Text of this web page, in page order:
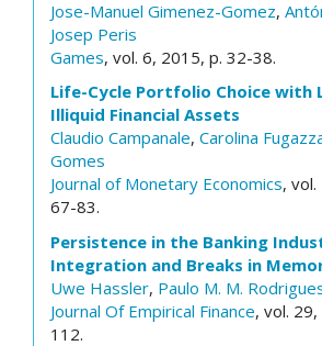
Jose-Manuel Gimenez-Gomez,
Josep Peris
Games, vol. 6, 2015, p. 32-38.
Life-Cycle Portfolio Choice with
Illiquid Financial Assets
Claudio Campanale, Carolina
Gomes
Journal of Monetary Economics,
67-83.
Persistence in the Banking
Integration and Breaks in
Uwe Hassler, Paulo M. M.
Journal Of Empirical Finance, vol.
112.